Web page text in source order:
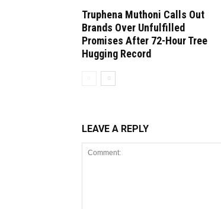
Truphena Muthoni Calls Out
Brands Over Unfulfilled
Promises After 72-Hour Tree
Hugging Record
LEAVE A REPLY